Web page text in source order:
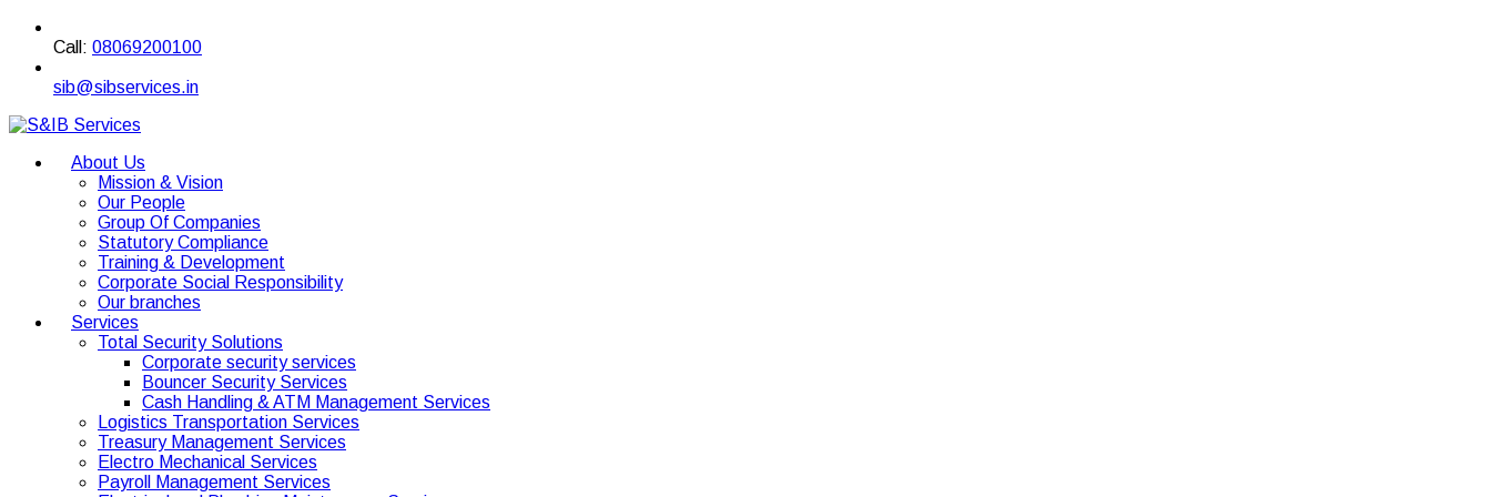
Call: 08069200100
sib@sibservices.in
About Us
Mission & Vision
Our People
Group Of Companies
Statutory Compliance
Training & Development
Corporate Social Responsibility
Our branches
Services
Total Security Solutions
Corporate security services
Bouncer Security Services
Cash Handling & ATM Management Services
Logistics Transportation Services
Treasury Management Services
Electro Mechanical Services
Payroll Management Services